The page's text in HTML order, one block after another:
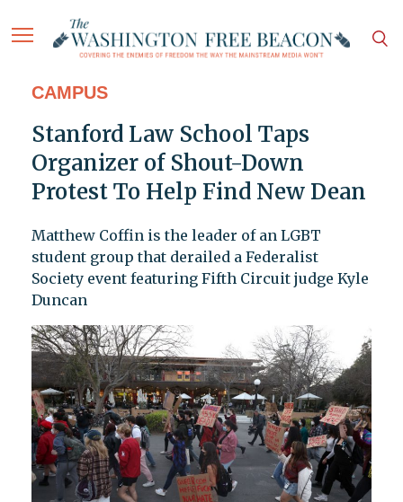
CAMPUS
Stanford Law School Taps
Organizer of Shout-Down
Protest To Help Find New Dean
Matthew Coffin is the leader of an LGBT
student group that derailed a Federalist
Society event featuring Fifth Circuit judge Kyle
Duncan